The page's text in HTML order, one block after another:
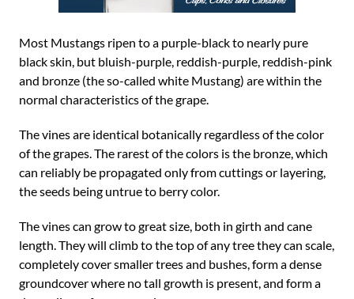
Most Mustangs ripen to a purple-black to nearly pure
black skin, but bluish-purple, reddish-purple, reddish-pink
and bronze (the so-called white Mustang) are within the
normal characteristics of the grape.
The vines are identical botanically regardless of the color
of the grapes. The rarest of the colors is the bronze, which
can reliably be propagated only from cuttings or layering,
the seeds being untrue to berry color.
The vines can grow to great size, both in girth and cane
length. They will climb to the top of any tree they can scale,
completely cover smaller trees and bushes, form a dense
groundcover where no tall growth is present, and form a